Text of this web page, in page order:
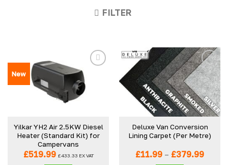
FILTER
New
Yilkar YH2 Air 2.5KW Diesel
Heater (Standard Kit) for
Campervans
£519.99 £433.33 EX VAT
Deluxe Van Conversion
Lining Carpet (Per Metre)
£11.99 – £379.99Price